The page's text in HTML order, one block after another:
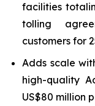
facilities
tolling
customers for
Adds scale
high-quality
US$80 million